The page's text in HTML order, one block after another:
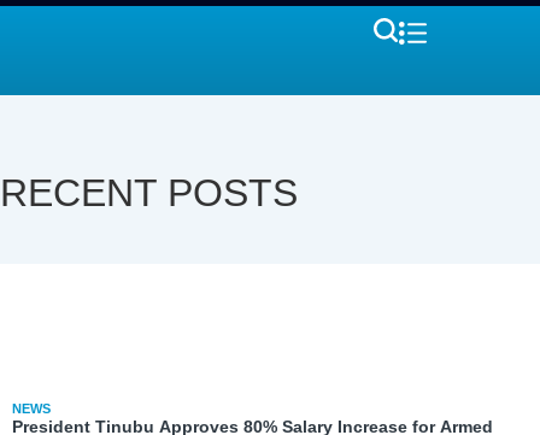
RECENT POSTS
NEWS
President Tinubu Approves 80% Salary Increase for Armed